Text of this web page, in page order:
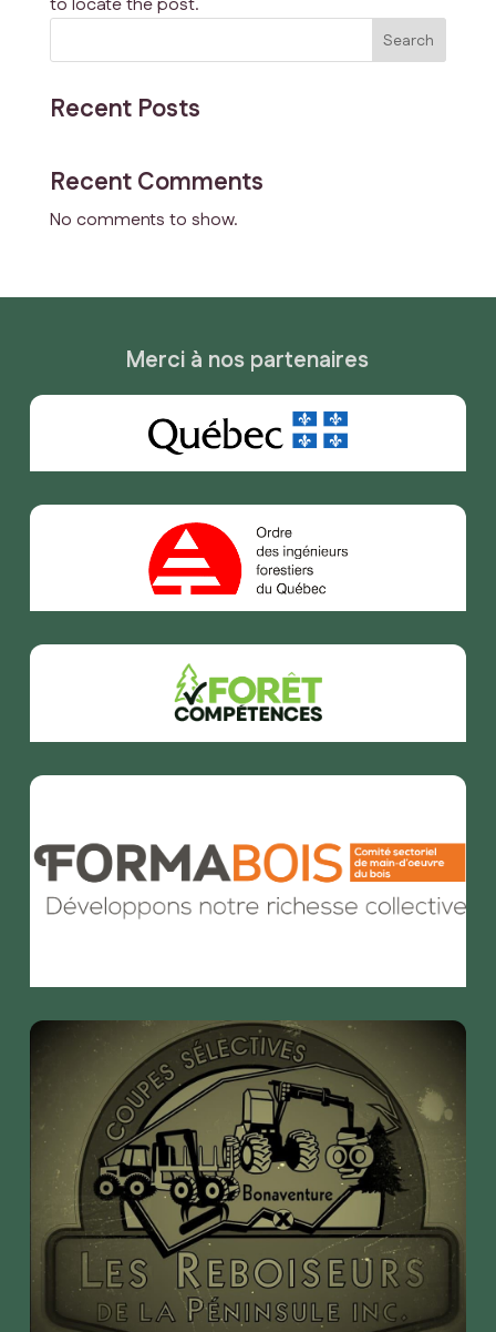
Search
Recent Posts
Recent Comments
No comments to show.
Merci à nos partenaires